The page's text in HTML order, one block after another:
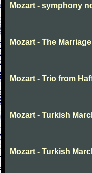
Mozart - symphony
Mozart - The
Mozart - Trio from
Mozart - Turkish
Mozart - Turkish